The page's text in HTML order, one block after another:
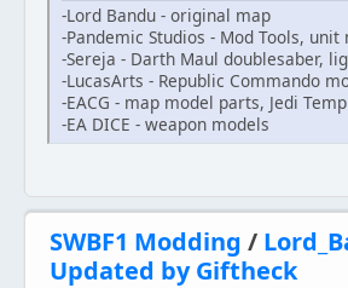
-Lord Bandu - original map
-Pandemic Studios - Mod Tools,
-Sereja - Darth Maul doublesaber,
-LucasArts - Republic Commando
-EACG - map model parts, Jedi
-EA DICE - weapon models
SWBF1 Modding /
Updated by Giftheck